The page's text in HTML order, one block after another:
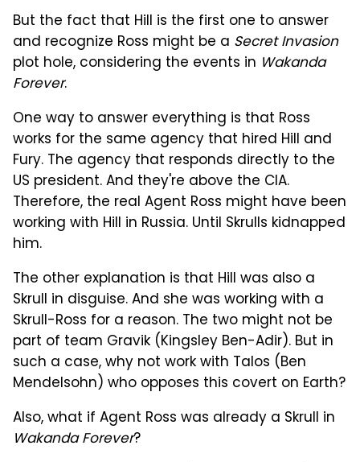
But the fact that Hill is the first one to answer
and recognize Ross might be a Secret Invasion
plot hole, considering the events in Wakanda
Forever.
One way to answer everything is that Ross
works for the same agency that hired Hill and
Fury. The agency that responds directly to the
US president. And they're above the CIA.
Therefore, the real Agent Ross might have been
working with Hill in Russia. Until Skrulls kidnapped
him.
The other explanation is that Hill was also a
Skrull in disguise. And she was working with a
Skrull-Ross for a reason. The two might not be
part of team Gravik (Kingsley Ben-Adir). But in
such a case, why not work with Talos (Ben
Mendelsohn) who opposes this covert on Earth?
Also, what if Agent Ross was already a Skrull in
Wakanda Forever?